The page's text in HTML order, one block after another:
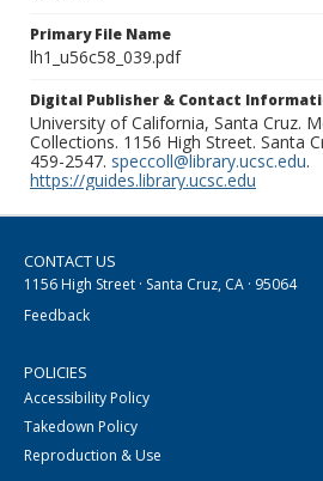
Primary File Name
lh1_u56c58_039.pdf
Digital Publisher & Contact
University of California, Santa Cruz.
Collections. 1156 High Street. Santa
459-2547. speccoll@library.ucsc.edu.
https://guides.library.ucsc.edu
CONTACT US
1156 High Street · Santa Cruz, CA · 95064
Feedback
POLICIES
Accessibility Policy
Takedown Policy
Reproduction & Use